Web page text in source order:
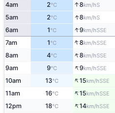
4am 2°C ↑8km/hS
5am 2°C ↑8km/hS
6am 1°C ↑9km/hSSE
7am 1°C ↑8km/hSSE
8am 4°C ↑8km/hSSE
9am 9°C ↑9km/hSSE
10am 13°C ↑15km/hSSE
11am 16°C ↑15km/hSSE
12pm 18°C ↑14km/hSSE